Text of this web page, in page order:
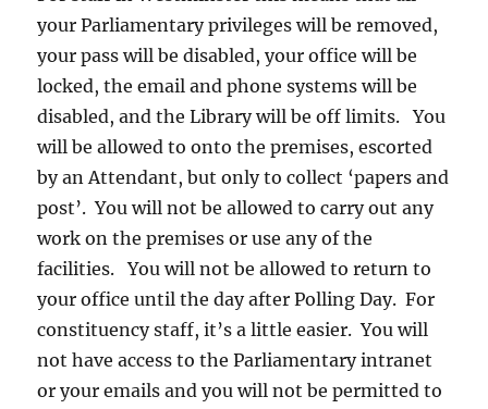
your Parliamentary privileges will be removed,
your pass will be disabled, your office will be
locked, the email and phone systems will be
disabled, and the Library will be off limits. You
will be allowed to onto the premises, escorted
by an Attendant, but only to collect ‘papers and
post’. You will not be allowed to carry out any
work on the premises or use any of the
facilities. You will not be allowed to return to
your office until the day after Polling Day. For
constituency staff, it’s a little easier. You will
not have access to the Parliamentary intranet
or your emails and you will not be permitted to